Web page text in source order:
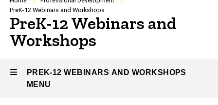
Breadcrumb
PreK-12 Webinars and Workshops
PreK-12 Webinars and
Workshops
PREK-12 WEBINARS AND WORKSHOPS
MENU